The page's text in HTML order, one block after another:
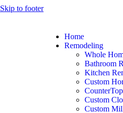
Skip to footer
Home
Remodeling
Whole
Bathroom
Kitchen
Custom
Custom
Custom